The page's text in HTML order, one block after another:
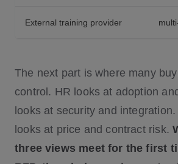
External training provider
The next part is where many
control. HR looks at adoption
looks at security and
looks at price and contract risk.
three views meet for the first